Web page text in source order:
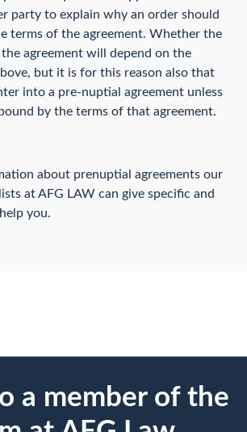
party to explain why an order should
terms of the agreement. Whether the
agreement will depend on the
but it is for this reason also that
into a pre-nuptial agreement unless
by the terms of that agreement.
about prenuptial agreements our
at AFG LAW can give specific and
you.
a member of the